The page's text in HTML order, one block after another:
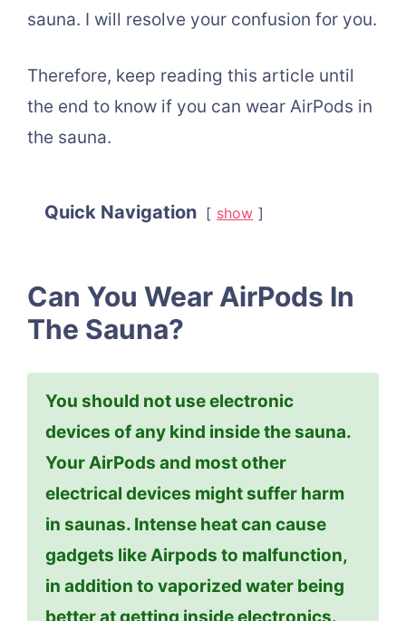
sauna. I will resolve your confusion for you.
Therefore, keep reading this article until
the end to know if you can wear AirPods in
the sauna.
Quick Navigation show
Can You Wear AirPods In
The Sauna?
You should not use electronic
devices of any kind inside the sauna.
Your AirPods and most other
electrical devices might suffer harm
in saunas. Intense heat can cause
gadgets like Airpods to malfunction,
in addition to vaporized water being